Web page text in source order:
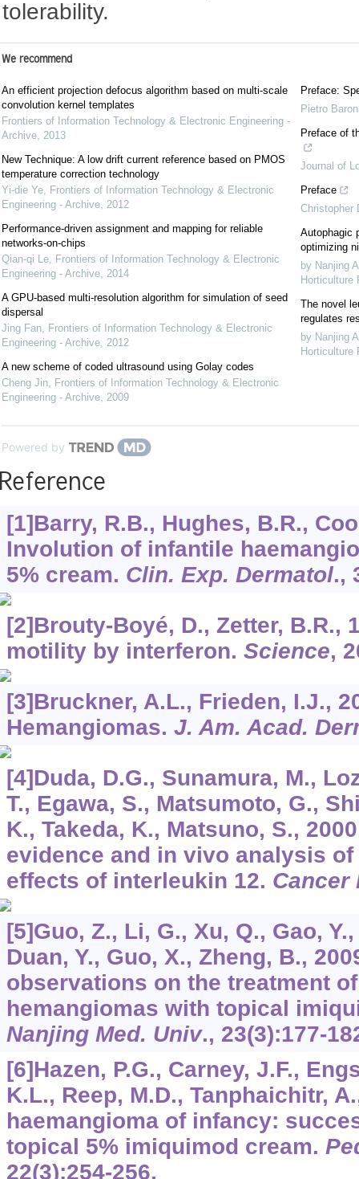
tolerability.
We recommend
An efficient projection defocus algorithm based on multi-scale
convolution kernel templates
Frontiers of Information Technology & Electronic Engineering -
Archive, 2013
New Technique: A low drift current reference based on PMOS
temperature correction technology
Yi-die Ye, Frontiers of Information Technology & Electronic
Engineering - Archive, 2012
Performance-driven assignment and mapping for reliable
networks-on-chips
Qian-qi Le, Frontiers of Information Technology & Electronic
Engineering - Archive, 2014
A GPU-based multi-resolution algorithm for simulation of seed
dispersal
Jing Fan, Frontiers of Information Technology & Electronic
Engineering - Archive, 2012
A new scheme of coded ultrasound using Golay codes
Cheng Jin, Frontiers of Information Technology & Electronic
Engineering - Archive, 2009
Preface:
Pietro
Preface of
Journal of
Preface
Christopher
Autophagic
optimizing
by Nanjing
Horticulture
The novel
regulates
by Nanjing
Horticulture
Powered by
[1]Barry, R.B., Hughes, B.R.,
Involution of infantile
5% cream. Clin. Exp. Dermatol.,
[2]Brouty-Boyé, D., Zetter, B.R.,
motility by interferon. Science,
[3]Bruckner, A.L., Frieden, I.J.,
Hemangiomas. J. Am. Acad.
[4]Duda, D.G., Sunamura, M.,
T., Egawa, S., Matsumoto, G.,
K., Takeda, K., Matsuno, S.,
evidence and in vivo analysis
effects of interleukin 12. Cancer
[5]Guo, Z., Li, G., Xu, Q., Gao,
Duan, Y., Guo, X., Zheng, B.,
observations on the treatment
hemangiomas with topical
Nanjing Med. Univ., 23(3):177-
[6]Hazen, P.G., Carney, J.F.,
K.L., Reep, M.D., Tanphaichitr,
haemangioma of infancy:
topical 5% imiquimod cream.
22(3):254-256.